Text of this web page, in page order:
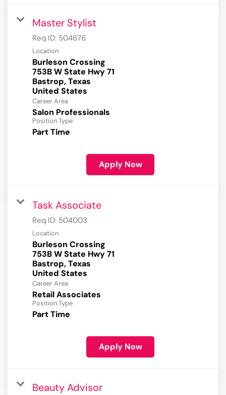
Master Stylist
Req ID: 504676
Location
Burleson Crossing
753B W State Hwy 71
Bastrop, Texas
Career Area
Salon Professionals
Position Type
Part Time
Apply Now
Task Associate
Req ID: 504003
Location
Burleson Crossing
753B W State Hwy 71
Bastrop, Texas
Career Area
Retail Associates
Position Type
Part Time
Apply Now
Beauty Advisor